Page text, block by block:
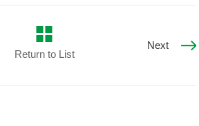
Return to List
Next